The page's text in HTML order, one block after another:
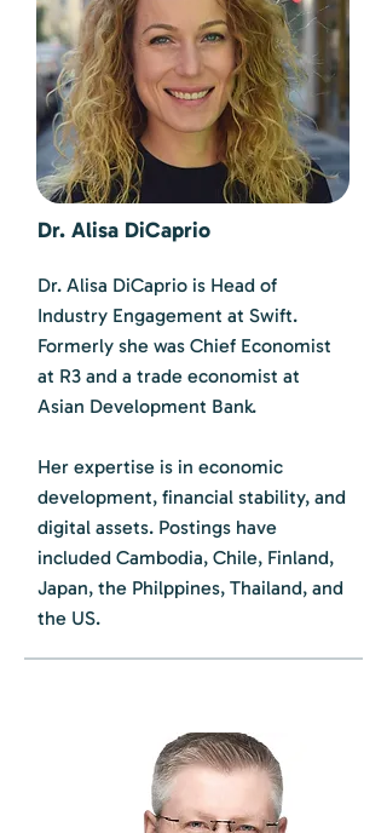
Dr. Alisa DiCaprio
Dr. Alisa DiCaprio is Head of
Industry Engagement at Swift.
Formerly she was Chief Economist
at R3 and a trade economist at
Asian Development Bank.
Her expertise is in economic
development, financial stability, and
digital assets. Postings have
included Cambodia, Chile, Finland,
Japan, the Philppines, Thailand, and
the US.